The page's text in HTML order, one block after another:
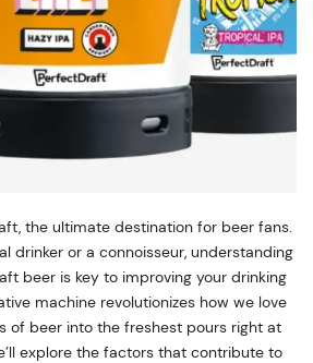
the ultimate destination for beer fans.
drinker or a connoisseur, understanding
beer is key to improving your drinking
machine revolutionizes how we love
of beer into the freshest pours right at
explore the factors that contribute to